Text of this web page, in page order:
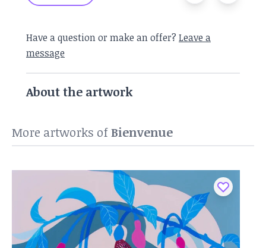
Have a question or make an offer? Leave a
message
About the artwork
More artworks ofBienvenue